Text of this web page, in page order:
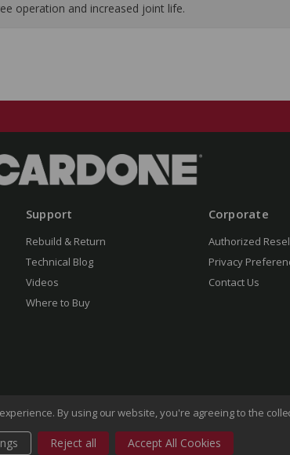
operation and increased joint life.
Support
Rebuild & Return
Technical Blog
Videos
Where to Buy
Corporate
Authorized
Privacy
Contact Us
Policy Do Not Sell My Information
By using our website, you're agreeing to the
Reject all Accept All Cookies